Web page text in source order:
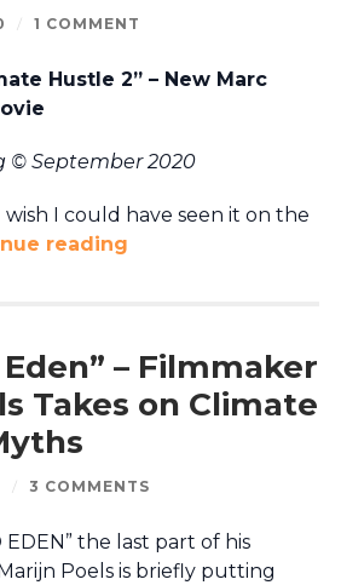
/ 1 COMMENT
Hustle 2” – New Marc
© September 2020
I could have seen it on the
reading
– Filmmaker
Takes on Climate
/ 3 COMMENTS
EDEN” the last part of his
Poels is briefly putting